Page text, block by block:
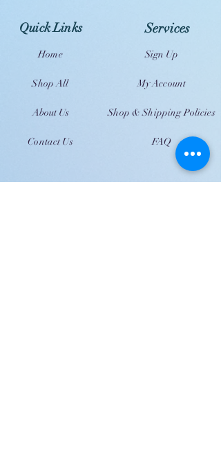
Home
Shop All
About Us
Contact Us
Quick Links Services
Sign Up
My Account
Shop & Shipping Policies
FAQ